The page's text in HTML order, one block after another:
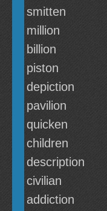
smitten
million
billion
piston
depiction
pavilion
quicken
children
description
civilian
addiction